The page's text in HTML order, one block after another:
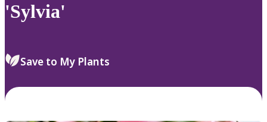
'Sylvia'
Save to My Plants